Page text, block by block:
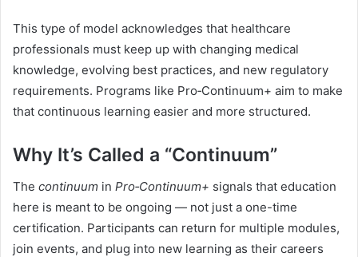
This type of model acknowledges that healthcare
professionals must keep up with changing medical
knowledge, evolving best practices, and new regulatory
requirements. Programs like Pro‑Continuum+ aim to make
that continuous learning easier and more structured.
Why It’s Called a “Continuum”
The continuum in Pro‑Continuum+ signals that education
here is meant to be ongoing — not just a one-time
certification. Participants can return for multiple modules,
join events, and plug into new learning as their careers